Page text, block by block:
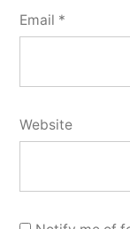
Email *
Website